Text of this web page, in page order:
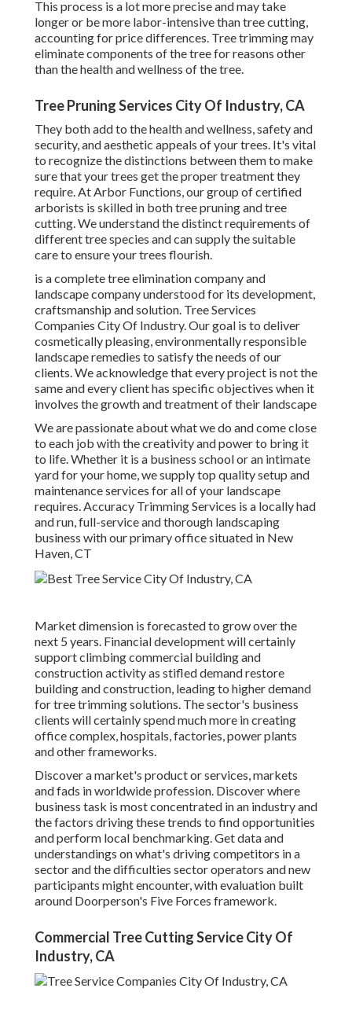
This process is a lot more precise and may take
longer or be more labor-intensive than tree cutting,
accounting for price differences. Tree trimming may
eliminate components of the tree for reasons other
than the health and wellness of the tree.
Tree Pruning Services City Of Industry, CA
They both add to the health and wellness, safety and
security, and aesthetic appeals of your trees. It's vital
to recognize the distinctions between them to make
sure that your trees get the proper treatment they
require. At Arbor Functions, our group of certified
arborists is skilled in both tree pruning and tree
cutting. We understand the distinct requirements of
different tree species and can supply the suitable
care to ensure your trees flourish.
is a complete tree elimination company and
landscape company understood for its development,
craftsmanship and solution. Tree Services
Companies City Of Industry. Our goal is to deliver
cosmetically pleasing, environmentally responsible
landscape remedies to satisfy the needs of our
clients. We acknowledge that every project is not the
same and every client has specific objectives when it
involves the growth and treatment of their landscape
We are passionate about what we do and come close
to each job with the creativity and power to bring it
to life. Whether it is a business school or an intimate
yard for your home, we supply top quality setup and
maintenance services for all of your landscape
requires. Accuracy Trimming Services is a locally had
and run, full-service and thorough landscaping
business with our primary office situated in New
Haven, CT
Market dimension is forecasted to grow over the
next 5 years. Financial development will certainly
support climbing commercial building and
construction activity as stifled demand restore
building and construction, leading to higher demand
for tree trimming solutions. The sector's business
clients will certainly spend much more in creating
office complex, hospitals, factories, power plants
and other frameworks.
Discover a market's product or services, markets
and fads in worldwide profession. Discover where
business task is most concentrated in an industry and
the factors driving these trends to find opportunities
and perform local benchmarking. Get data and
understandings on what's driving competitors in a
sector and the difficulties sector operators and new
participants might encounter, with evaluation built
around Doorperson's Five Forces framework.
Commercial Tree Cutting Service City Of
Industry, CA